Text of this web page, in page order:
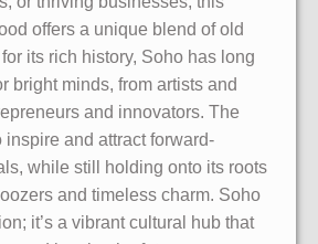
offers a unique blend of old
its rich history, Soho has long
bright minds, from artists and
and innovators. The
inspire and attract forward-
while still holding onto its roots
and timeless charm. Soho
it’s a vibrant cultural hub that